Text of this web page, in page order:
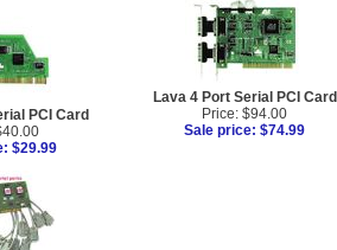
PCI Card
$29.99
Lava 4 Port Serial PCI Card
Price: $94.00
Sale price: $74.99